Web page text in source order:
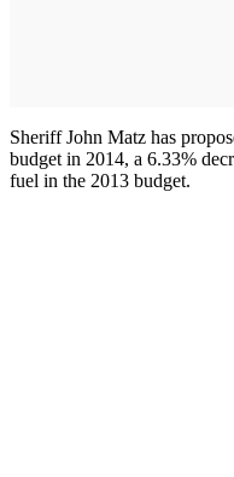
Sheriff John Matz has
budget in 2014, a 6.33%
fuel in the 2013 budget.